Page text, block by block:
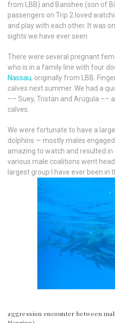
from LBB) and Banshee (son of
passengers on Trip 2 loved
and play with each other. It was
sights we have ever seen.
There were several pregnant
who is in a family line with four
Nassau, originally from LBB.
calves next summer. We had a
–– Suey, Tristan and Arugula ––
calves.
We were fortunate to have a
dolphins — mostly males
amazing to watch and resulted
various male coalitions went
largest group I have ever been in
Spotted
aggression encounter between